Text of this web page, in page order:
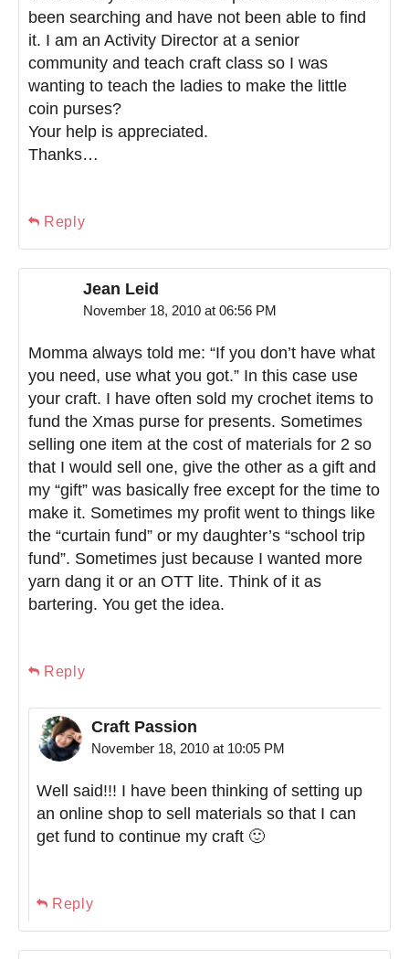
been searching and have not been able to find
it. I am an Activity Director at a senior
community and teach craft class so I was
wanting to teach the ladies to make the little
coin purses?
Your help is appreciated.
Thanks…
Reply
Jean Leid
November 18, 2010 at 06:56 PM
Momma always told me: “If you don’t have what
you need, use what you got.” In this case use
your craft. I have often sold my crochet items to
fund the Xmas purse for presents. Sometimes
selling one item at the cost of materials for 2 so
that I would sell one, give the other as a gift and
my “gift” was basically free except for the time to
make it. Sometimes my profit went to things like
the “curtain fund” or my daughter’s “school trip
fund”. Sometimes just because I wanted more
yarn dang it or an OTT lite. Think of it as
bartering. You get the idea.
Reply
Craft Passion
November 18, 2010 at 10:05 PM
Well said!!! I have been thinking of setting up
an online shop to sell materials so that I can
get fund to continue my craft 🙂
Reply